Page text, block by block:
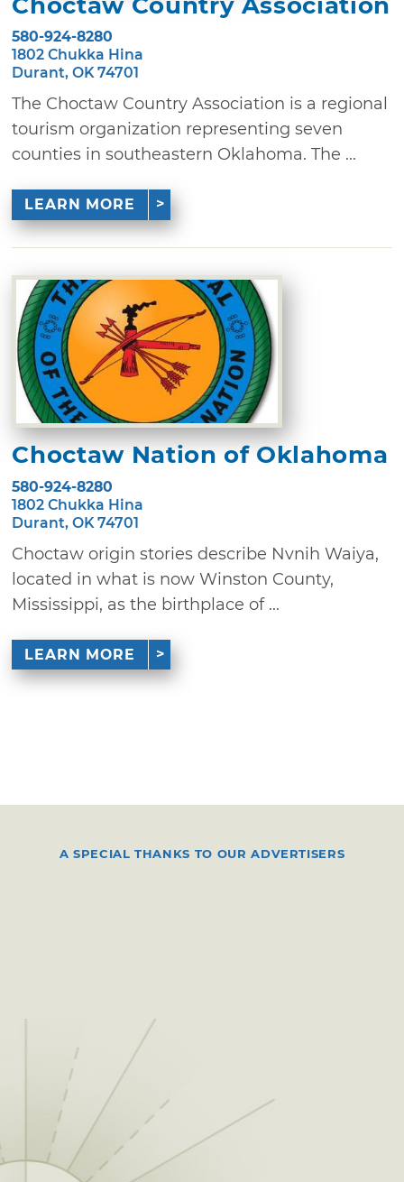
580-924-8280
1802 Chukka Hina
Durant, OK 74701
The Choctaw Country Association is a regional
tourism organization representing seven
counties in southeastern Oklahoma. The ...
LEARN MORE
Choctaw Nation of Oklahoma
580-924-8280
1802 Chukka Hina
Durant, OK 74701
Choctaw origin stories describe Nvnih Waiya,
located in what is now Winston County,
Mississippi, as the birthplace of ...
LEARN MORE
A SPECIAL THANKS TO OUR ADVERTISERS